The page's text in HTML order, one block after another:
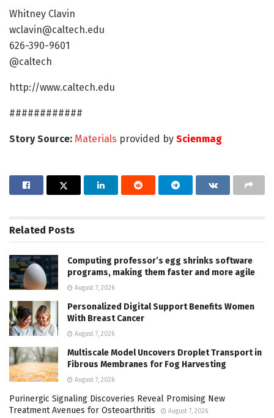
Whitney Clavin
wclavin@caltech.edu
626-390-9601
@caltech
http://www.caltech.edu
############
Story Source: Materials provided by Scienmag
Related Posts
Computing professor’s egg shrinks software
programs, making them faster and more agile
August 7, 2026
Personalized Digital Support Benefits Women
With Breast Cancer
August 7, 2026
Multiscale Model Uncovers Droplet Transport in
Fibrous Membranes for Fog Harvesting
August 7, 2026
Purinergic Signaling Discoveries Reveal Promising New
Treatment Avenues for Osteoarthritis
August 7, 2026